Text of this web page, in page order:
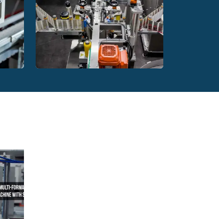
glass and aluminium.
in various ways. The most effective of
and weighing technology, they are able
At a later stage, they deliver them to the
or pharmacological industries, as well
is necessary to sort, rinse, scan and set
sorter does. Thanks to the latest